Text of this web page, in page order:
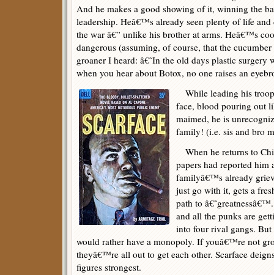
And he makes a good showing of it, winning the
leadership. Heâ€™s already seen plenty of life
the war â€” unlike his brother at arms. Heâ€™s
dangerous (assuming, of course, that the
groaner I heard: â€˜In the old days plastic surgery
when you hear about Botox, no one raises an
While leading his
face, blood pouring out
maimed, he is
family! (i.e. sis and bro
When he returns to
papers had reported him
familyâ€™s already
just go with it, gets a
path to
and all the punks are
into four rival gangs. But
would rather have a monopoly. If youâ€™re not
theyâ€™re all out to get each other. Scarface
figures strongest.